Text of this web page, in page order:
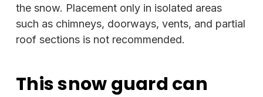
the snow. Placement only in isolated areas
such as chimneys, doorways, vents, and partial
roof sections is not recommended.
This snow guard can